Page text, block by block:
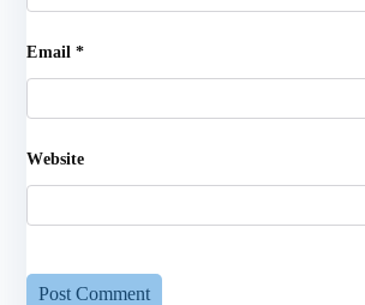
Email*
Website